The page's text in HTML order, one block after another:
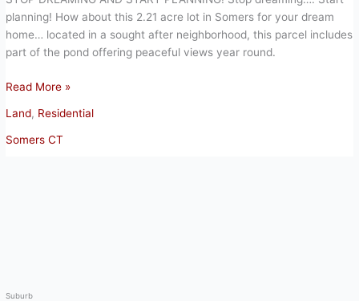
Suburb
planning! How about this 2.21 acre lot in Somers for your dream
home… located in a sought after neighborhood, this parcel includes
part of the pond offering peaceful views year round.
STOP
AND
START
Read More »
Land, Residential
Somers CT